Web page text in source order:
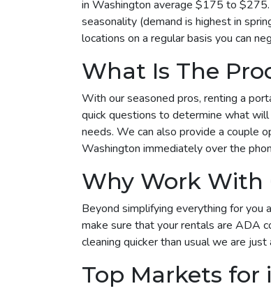
in Washington average $175 to
seasonality (demand is highest in
locations on a regular basis you can
What Is The
With our seasoned pros, renting a
quick questions to determine what
needs. We can also provide a couple
Washington immediately over the
Why Work With
Beyond simplifying everything for
make sure that your rentals are ADA
cleaning quicker than usual we are
Top Markets for